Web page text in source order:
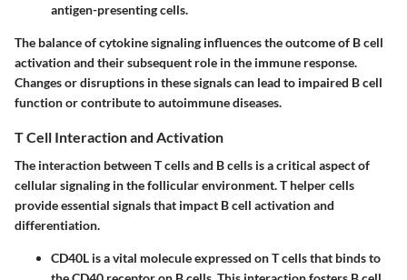
antigen-presenting cells.
The balance of cytokine signaling influences the outcome of B cell
activation and their subsequent role in the immune response.
Changes or disruptions in these signals can lead to impaired B cell
function or contribute to autoimmune diseases.
T Cell Interaction and Activation
The interaction between T cells and B cells is a critical aspect of
cellular signaling in the follicular environment. T helper cells
provide essential signals that impact B cell activation and
differentiation.
CD40L is a vital molecule expressed on T cells that binds to